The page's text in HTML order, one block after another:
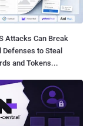
Attacks Can Break
Defenses to Steal
and Tokens...